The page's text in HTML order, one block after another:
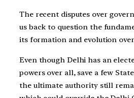
The recent disputes over
us back to question the
its formation and evolution
Even though Delhi has an
powers over all, save a few
the ultimate authority still